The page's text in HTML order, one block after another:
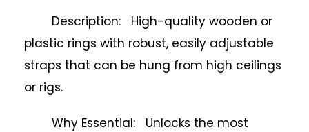
Description: High-quality wooden or
plastic rings with robust, easily adjustable
straps that can be hung from high ceilings
or rigs.
Why Essential: Unlocks the most